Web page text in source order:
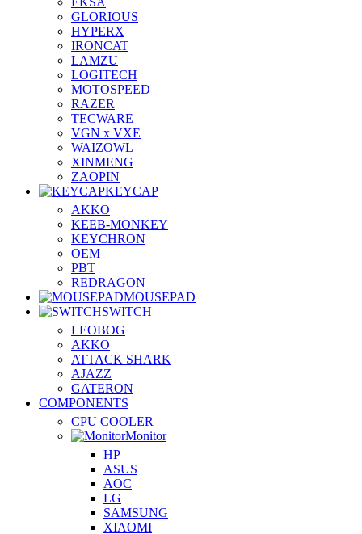
GLORIOUS
HYPERX
IRONCAT
LAMZU
LOGITECH
MOTOSPEED
RAZER
TECWARE
VGN x VXE
WAIZOWL
XINMENG
ZAOPIN
KEYCAP
AKKO
KEEB-MONKEY
KEYCHRON
OEM
PBT
REDRAGON
MOUSEPAD
SWITCH
LEOBOG
AKKO
ATTACK SHARK
AJAZZ
GATERON
COMPONENTS
CPU COOLER
Monitor
HP
ASUS
AOC
LG
SAMSUNG
XIAOMI